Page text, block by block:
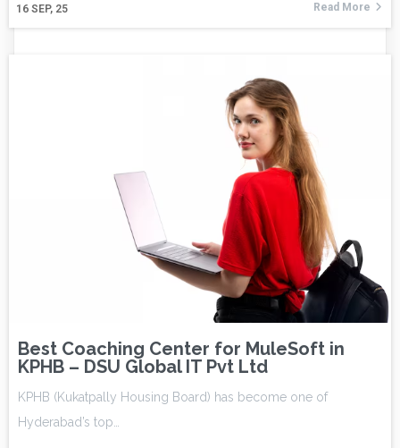
16 SEP, 25 Read More
Best Coaching Center for MuleSoft in
KPHB – DSU Global IT Pvt Ltd
KPHB (Kukatpally Housing Board) has become one of
Hyderabad’s top…